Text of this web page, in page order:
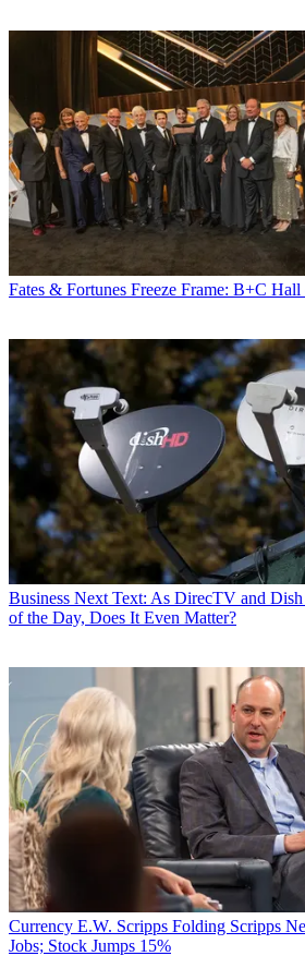
Fates & Fortunes Freeze Frame: B+C
Business Next Text: As DirecTV and Dish
of the Day, Does It Even Matter?
Currency E.W. Scripps Folding Scripps
Jobs; Stock Jumps 15%